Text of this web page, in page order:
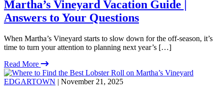
Martha’s Vineyard Vacation Guide |
Answers to Your Questions
When Martha’s Vineyard starts to slow down for the off-season, it’s
time to turn your attention to planning next year’s […]
Read More
EDGARTOWN | November 21, 2025